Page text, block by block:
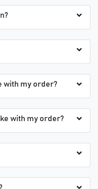
with my order?
with my order?